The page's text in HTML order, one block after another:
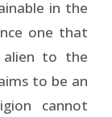
in the
one that
alien to the
to be an
cannot